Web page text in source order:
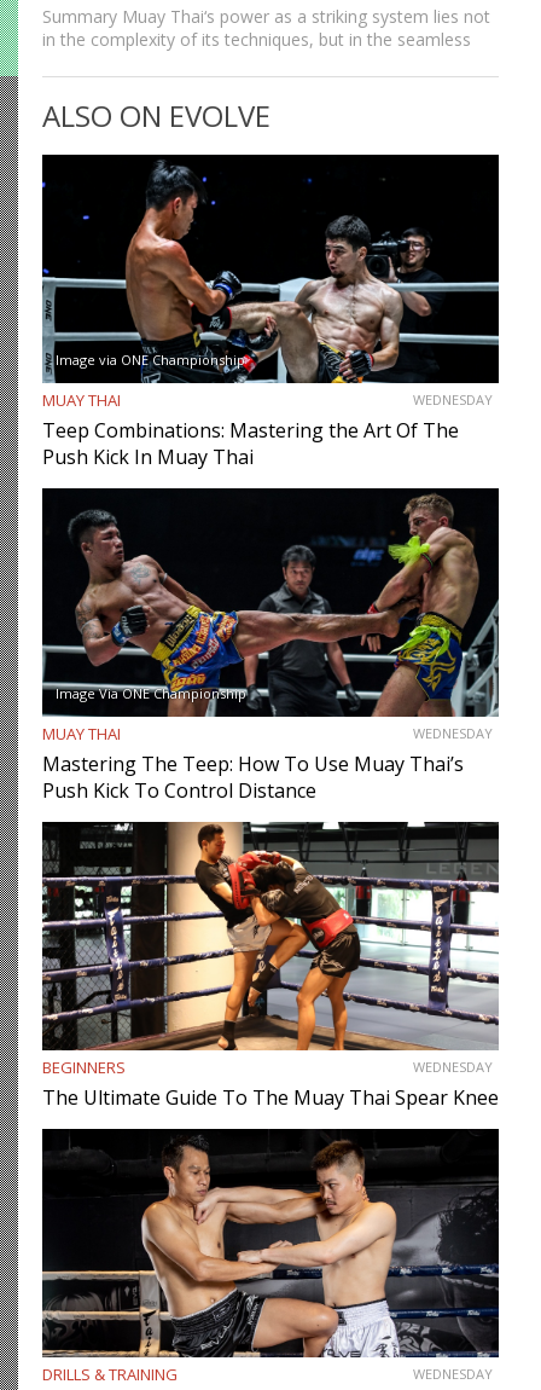
Summary Muay Thai‘s power as a striking system lies not
in the complexity of its techniques, but in the seamless
cross sets up a…
ALSO ON EVOLVE
Image via ONE Championship
MUAY THAI WEDNESDAY
Teep Combinations: Mastering the Art Of The
Push Kick In Muay Thai
Image Via ONE Championship
MUAY THAI WEDNESDAY
Mastering The Teep: How To Use Muay Thai’s
Push Kick To Control Distance
BEGINNERS WEDNESDAY
The Ultimate Guide To The Muay Thai Spear Knee
DRILLS & TRAINING WEDNESDAY